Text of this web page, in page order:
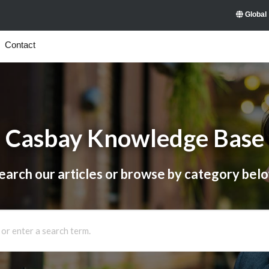
Global
Contact
Casbay Knowledge Base
our articles or browse by category